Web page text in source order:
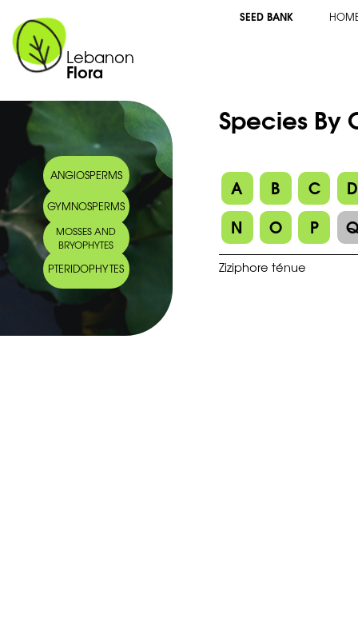
Lebanon
Flora
SEED BANK
ANGIOSPERMS
GYMNOSPERMS
MOSSES AND
BRYOPHYTES
PTERIDOPHYTES
Species By
A B C
D
N
O P
Ziziphore ténue